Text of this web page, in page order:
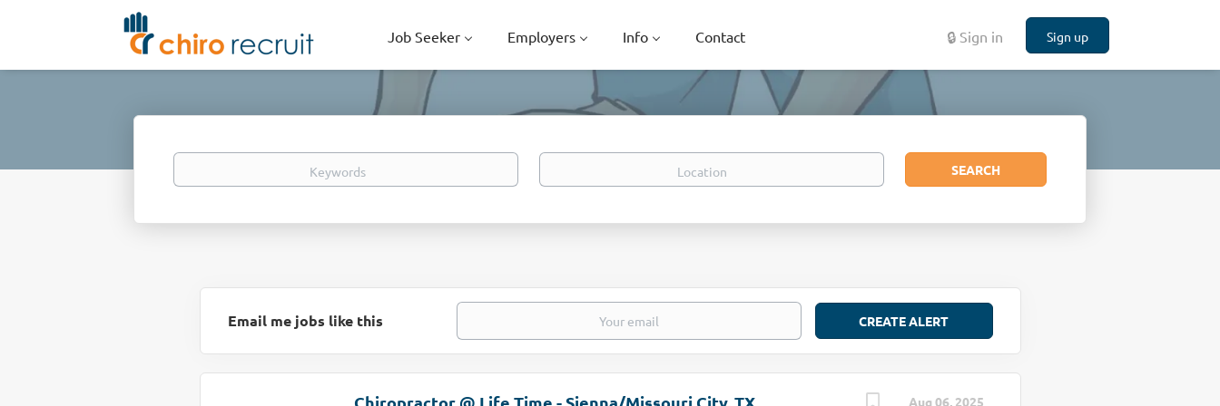
🔒 Sign in Sign up
Job Seeker Employers Info Contact
Keywords Location Search
SEARCH
Email me jobs like this
Aug 06, 2025